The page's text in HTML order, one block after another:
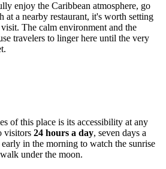
enjoy the Caribbean atmosphere, go
at a nearby restaurant, it's worth setting
The calm environment and the
travelers to linger here until the very
of this place is its accessibility at any
visitors 24 hours a day, seven days a
in the morning to watch the sunrise
under the moon.